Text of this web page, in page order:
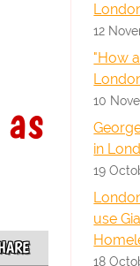
12
"How
10
in
19
use
18